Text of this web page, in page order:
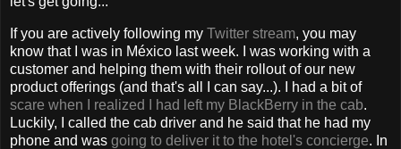
If you are actively following my Twitter stream, you may
know that I was in México last week. I was working with a
customer and helping them with their rollout of our new
product offerings (and that's all I can say...). I had a bit of
scare when I realized I had left my BlackBerry in the cab.
Luckily, I called the cab driver and he said that he had my
phone and was going to deliver it to the hotel's concierge. In